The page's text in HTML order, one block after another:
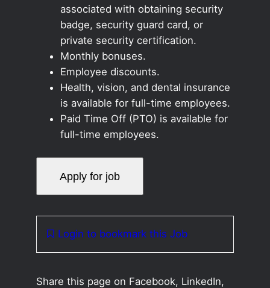
associated with obtaining security
badge, security guard card, or
private security certification.
Monthly bonuses.
Employee discounts.
Health, vision, and dental insurance
is available for full-time employees.
Paid Time Off (PTO) is available for
full-time employees.
Login to bookmark this Job
Share this page on Facebook, LinkedIn,